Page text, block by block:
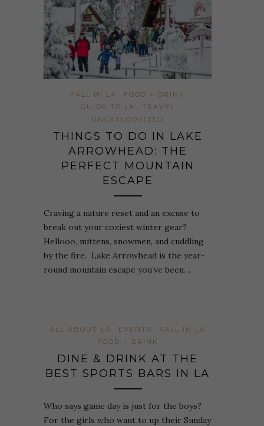
FALL IN LA
FOOD + DRINK
GUIDE TO LA
TRAVEL
UNCATEGORIZED
THINGS TO DO IN LAKE
ARROWHEAD: THE
PERFECT MOUNTAIN
ESCAPE
Craving a nature reset and an excuse to
break out your coziest winter gear?
Hellooo, mittens, snowmen, and cuddling
by the fire. Lake Arrowhead is the year-
round mountain escape you’ve been…
ALL ABOUT LA EVENTS
FALL IN LA
FOOD + DRINK
DINE & DRINK AT THE
BEST SPORTS BARS IN LA
Who says game day is just for the boys?
For the girls who want to up their Sunday